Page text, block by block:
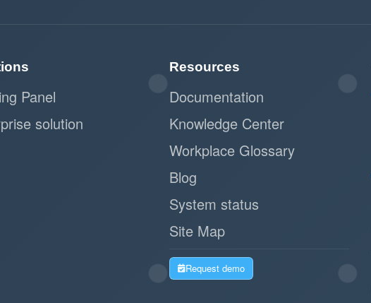
Panel
solution
Resources
Documentation
Knowledge Center
Workplace Glossary
Blog
System status
Site Map
Request demo